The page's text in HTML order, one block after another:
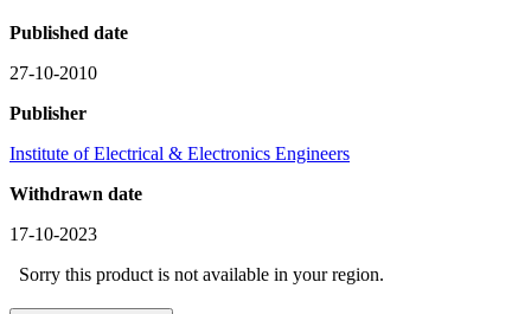
Published date
27-10-2010
Publisher
Institute of Electrical & Electronics Engineers
Withdrawn date
17-10-2023
Sorry this product is not available in your region.